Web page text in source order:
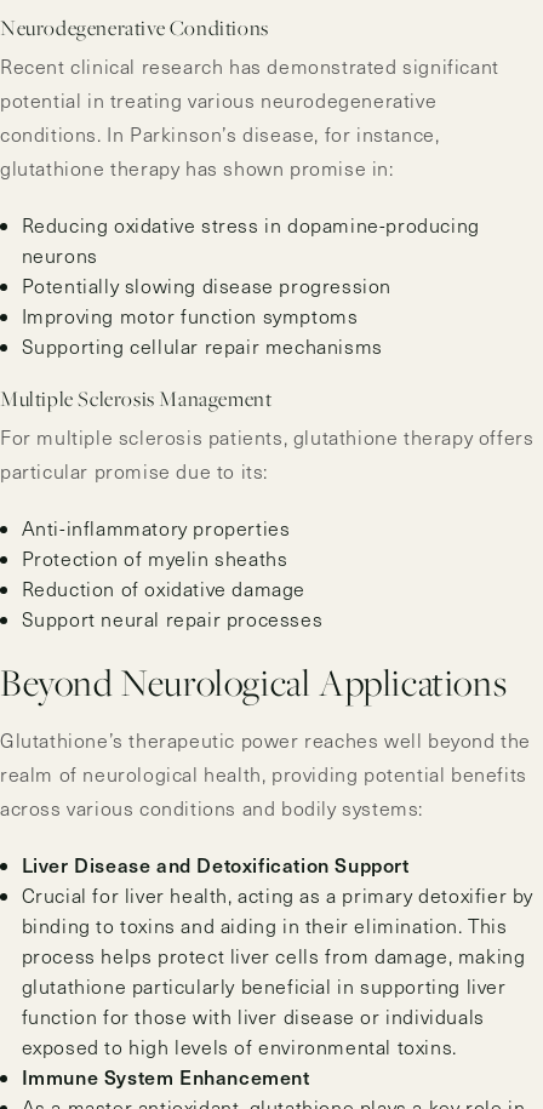
Neurodegenerative Conditions
Recent clinical research has demonstrated significant
potential in treating various neurodegenerative
conditions. In Parkinson’s disease, for instance,
glutathione therapy has shown promise in:
Reducing oxidative stress in dopamine-producing
neurons
Potentially slowing disease progression
Improving motor function symptoms
Supporting cellular repair mechanisms
Multiple Sclerosis Management
For multiple sclerosis patients, glutathione therapy offers
particular promise due to its:
Anti-inflammatory properties
Protection of myelin sheaths
Reduction of oxidative damage
Support neural repair processes
Beyond Neurological Applications
Glutathione’s therapeutic power reaches well beyond the
realm of neurological health, providing potential benefits
across various conditions and bodily systems:
Liver Disease and Detoxification Support
Crucial for liver health, acting as a primary detoxifier by
binding to toxins and aiding in their elimination. This
process helps protect liver cells from damage, making
glutathione particularly beneficial in supporting liver
function for those with liver disease or individuals
exposed to high levels of environmental toxins.
Immune System Enhancement